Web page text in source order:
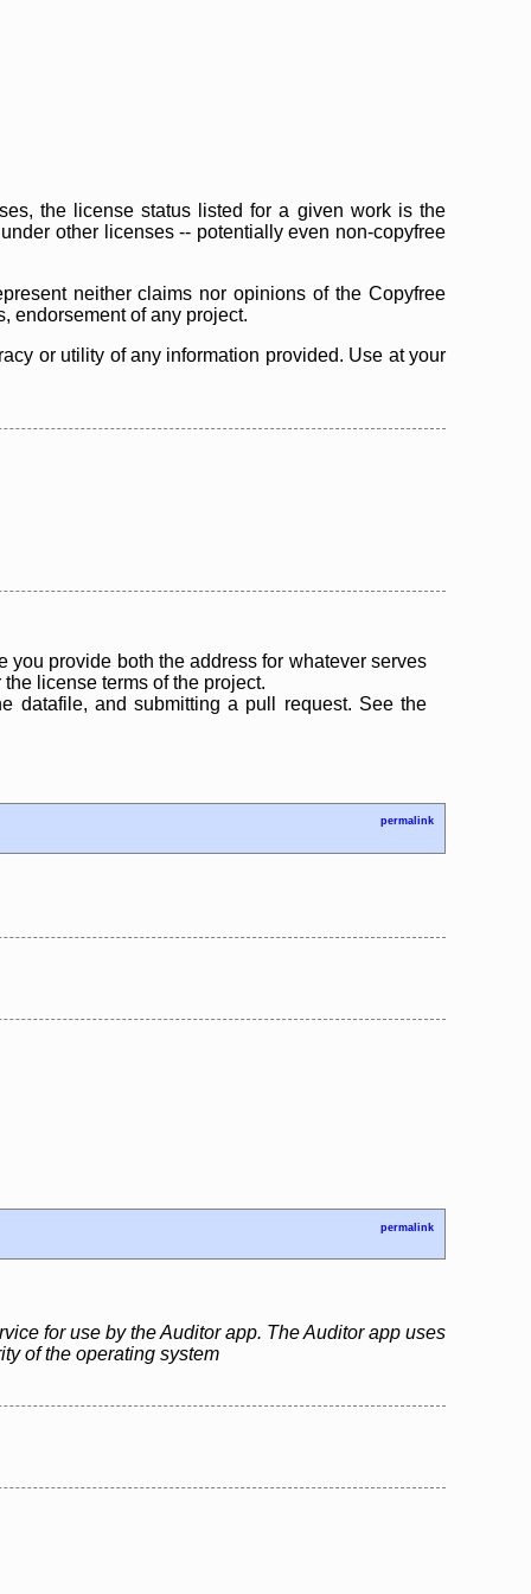
the license status listed for a given work is the
other licenses -- potentially even non-copyfree
neither claims nor opinions of the Copyfree
endorsement of any project.
or utility of any information provided. Use at your
you provide both the address for whatever serves
license terms of the project.
datafile, and submitting a pull request. See the
permalink
permalink
for use by the Auditor app. The Auditor app uses
of the operating system